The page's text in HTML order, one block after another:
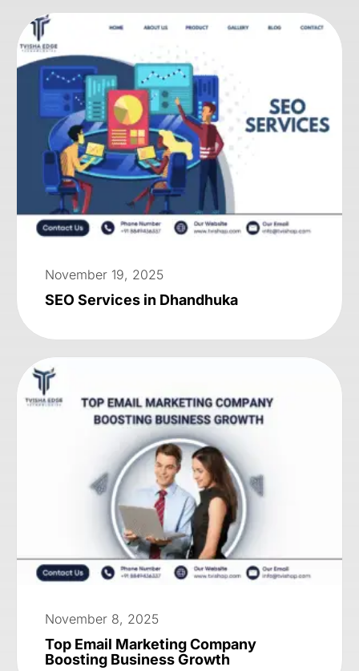
November 19, 2025
SEO Services in Dhandhuka
November 8, 2025
Top Email Marketing Company
Boosting Business Growth